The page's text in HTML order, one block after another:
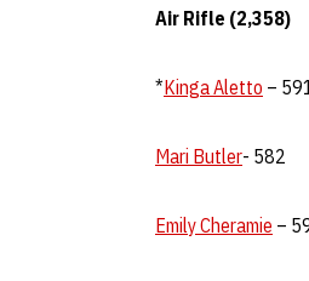
Air Rifle (2,358)
*Kinga Aletto –
Mari Butler- 582
Emily Cheramie –